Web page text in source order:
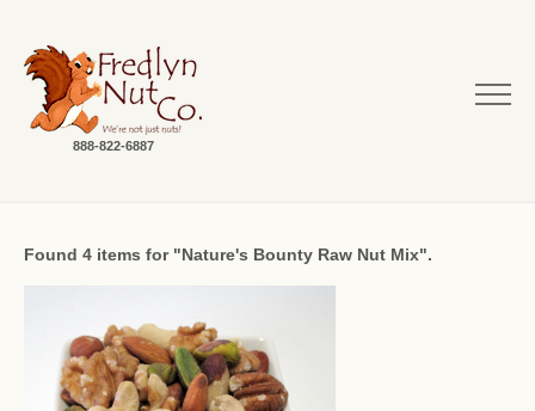
888-822-6887
Found 4 items for "Nature's Bounty Raw Nut Mix".